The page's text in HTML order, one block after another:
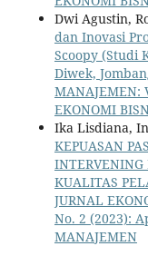
Dwi Agustin,
dan Inovasi
Scoopy (Studi
Diwek,
MANAJEMEN:
EKONOMI
Ika Lisdiana,
KEPUASAN
INTERVENING
KUALITAS
JURNAL
No. 2 (2023):
MANAJEMEN